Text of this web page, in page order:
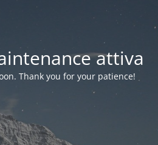
attiva
Thank you for your patience!